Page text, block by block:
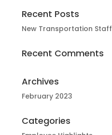
Recent Posts
New Transportation Staff
Recent Comments
Archives
February 2023
Categories